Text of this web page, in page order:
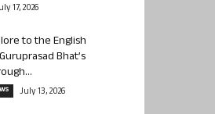
17, 2026
to the English
Bhat’s
July 13, 2026